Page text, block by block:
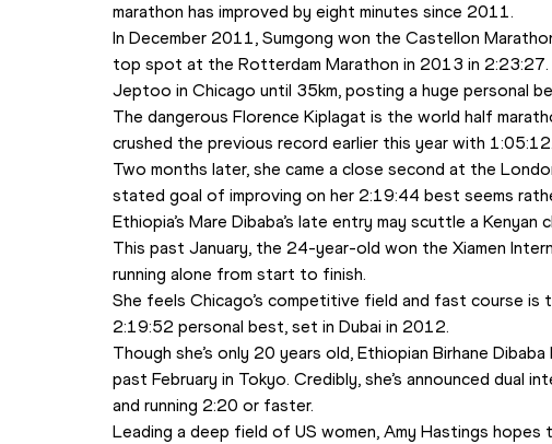
marathon has improved by eight minutes since 2011.
In December 2011, Sumgong won the Castellon
top spot at the Rotterdam Marathon in 2013 in 2:23:27.
Jeptoo in Chicago until 35km, posting a huge personal
The dangerous Florence Kiplagat is the world half
crushed the previous record earlier this year with 1:05:12.
Two months later, she came a close second at the
stated goal of improving on her 2:19:44 best seems
Ethiopia’s Mare Dibaba’s late entry may scuttle a
This past January, the 24-year-old won the Xiamen
running alone from start to finish.
She feels Chicago’s competitive field and fast course is
2:19:52 personal best, set in Dubai in 2012.
Though she’s only 20 years old, Ethiopian Birhane
past February in Tokyo. Credibly, she’s announced dual
and running 2:20 or faster.
Leading a deep field of US women, Amy Hastings